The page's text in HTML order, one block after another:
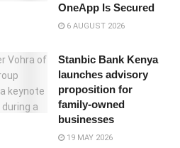
OneApp Is Secured
6 AUGUST 2026
Stanbic Bank Kenya
launches advisory
proposition for
family-owned
businesses
19 MAY 2026